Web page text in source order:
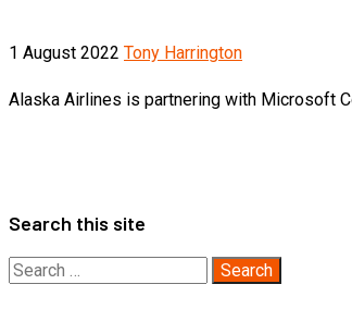
1 August 2022 Tony Harrington
Alaska Airlines is partnering with Microsoft
Search this site
Search